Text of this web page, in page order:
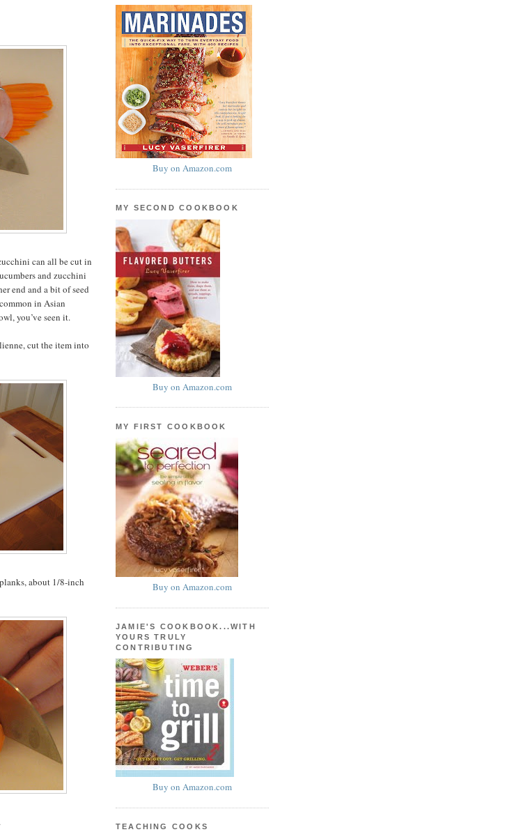
can all be cut in
and zucchini
end and a bit of seed
in Asian
you’ve seen it.
cut the item into
about 1/8-inch
Buy on Amazon.com
MY SECOND COOKBOOK
Buy on Amazon.com
MY FIRST COOKBOOK
Buy on Amazon.com
JAMIE'S COOKBOOK...WITH
YOURS TRULY
CONTRIBUTING
Buy on Amazon.com
TEACHING COOKS